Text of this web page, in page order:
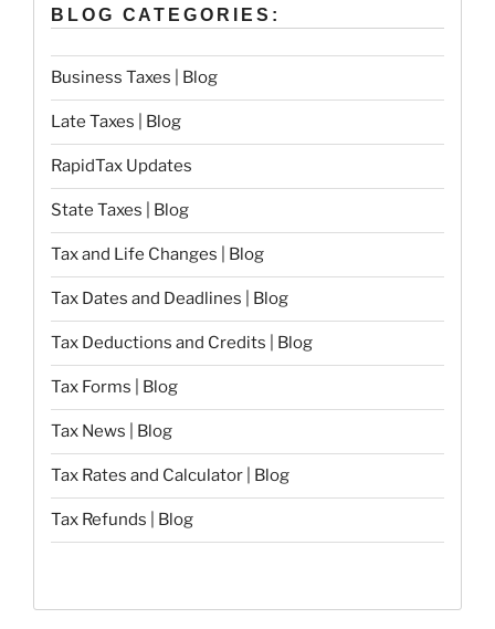
BLOG CATEGORIES:
Business Taxes | Blog
Late Taxes | Blog
RapidTax Updates
State Taxes | Blog
Tax and Life Changes | Blog
Tax Dates and Deadlines | Blog
Tax Deductions and Credits | Blog
Tax Forms | Blog
Tax News | Blog
Tax Rates and Calculator | Blog
Tax Refunds | Blog